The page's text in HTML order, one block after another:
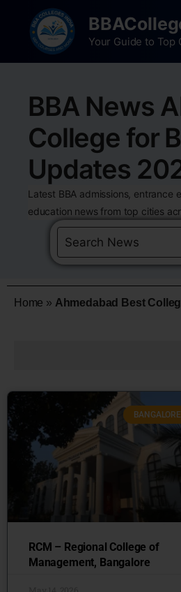
Your Guide to Top
BBA News
College for
Updates
Latest BBA admissions, entrance
education news from top cities
Home » Ahmedabad Best
BANGALORE
RCM – Regional College of
Management, Bangalore